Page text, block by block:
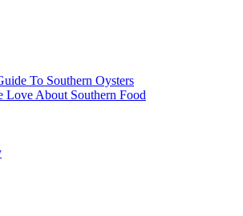
To Southern Oysters
Love About Southern Food